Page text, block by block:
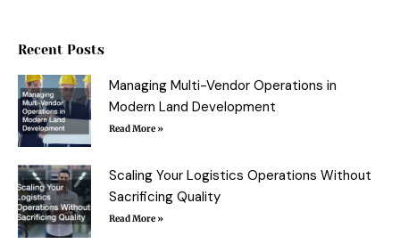
k
f
r
Recent Posts
Managing Multi-Vendor Operations in
Modern Land Development
Read More »
Scaling Your Logistics Operations Without
Sacrificing Quality
Read More »